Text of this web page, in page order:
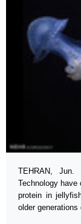
TEHRAN,
Technology
protein in
older